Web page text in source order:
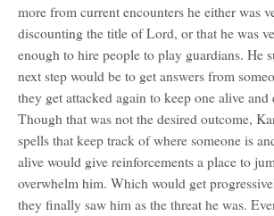
more from current encounters he either was
discounting the title of Lord, or that he was
enough to hire people to play guardians. He
next step would be to get answers from
they get attacked again to keep one alive
Though that was not the desired outcome,
spells that keep track of where someone is
alive would give reinforcements a place to
overwhelm him. Which would get
they finally saw him as the threat he was.